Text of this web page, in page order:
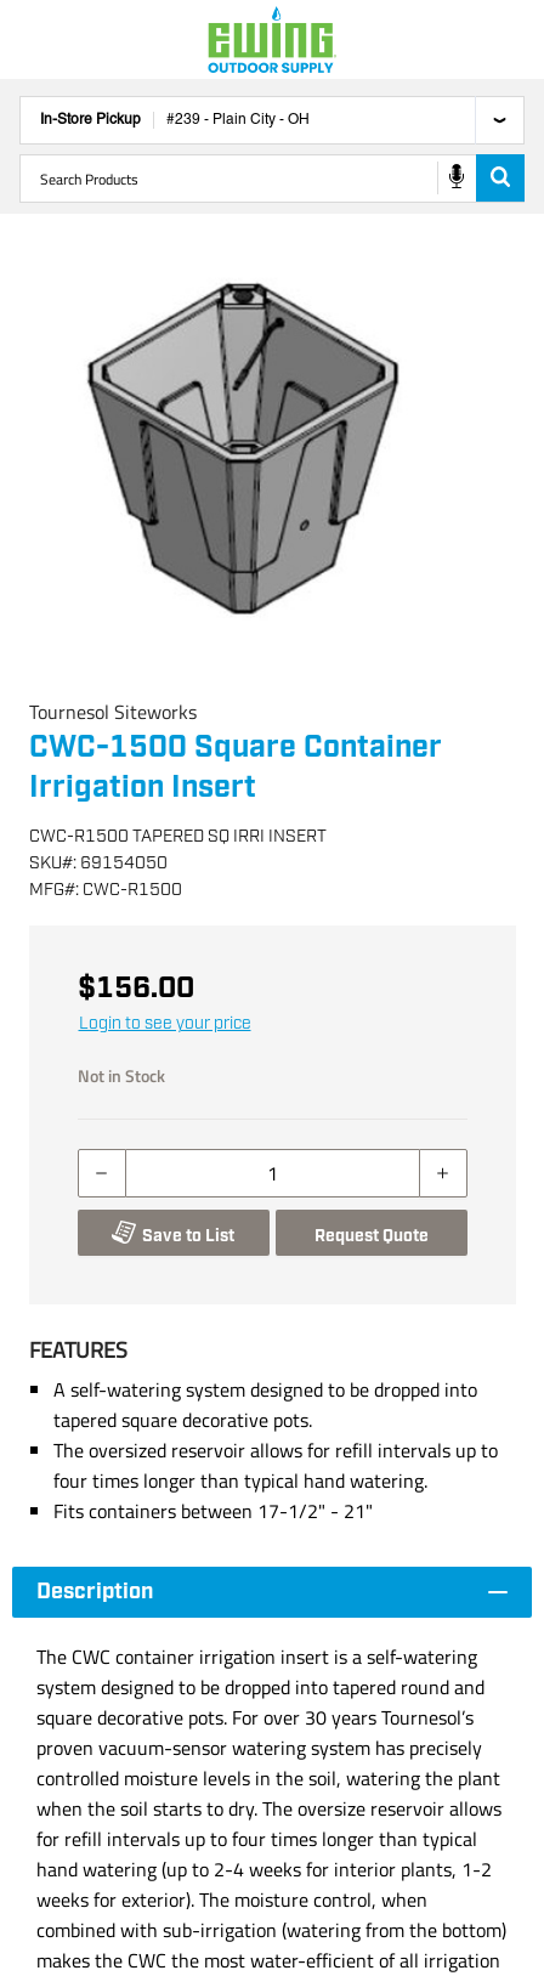
In-Store Pickup #239 - Plain City - OH
Tournesol Siteworks
CWC-1500 Square Container
Irrigation Insert
CWC-R1500 TAPERED SQ IRRI INSERT
SKU#: 69154050
MFG#: CWC-R1500
$156.00
Login to see your price
Not in Stock
Save to List Request Quote
FEATURES
A self-watering system designed to be dropped into
tapered square decorative pots.
The oversized reservoir allows for refill intervals up to
four times longer than typical hand watering.
Fits containers between 17-1/2" - 21"
Description
The CWC container irrigation insert is a self-watering
system designed to be dropped into tapered round and
square decorative pots. For over 30 years Tournesol’s
proven vacuum-sensor watering system has precisely
controlled moisture levels in the soil, watering the plant
when the soil starts to dry. The oversize reservoir allows
for refill intervals up to four times longer than typical
hand watering (up to 2-4 weeks for interior plants, 1-2
weeks for exterior). The moisture control, when
combined with sub-irrigation (watering from the bottom)
makes the CWC the most water-efficient of all irrigation